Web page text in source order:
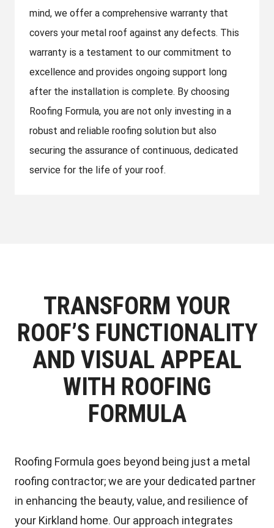
mind, we offer a comprehensive warranty that
covers your metal roof against any defects. This
warranty is a testament to our commitment to
excellence and provides ongoing support long
after the installation is complete. By choosing
Roofing Formula, you are not only investing in a
robust and reliable roofing solution but also
securing the assurance of continuous, dedicated
service for the life of your roof.
TRANSFORM YOUR
ROOF’S FUNCTIONALITY
AND VISUAL APPEAL
WITH ROOFING
FORMULA
Roofing Formula goes beyond being just a metal
roofing contractor; we are your dedicated partner
in enhancing the beauty, value, and resilience of
your Kirkland home. Our approach integrates